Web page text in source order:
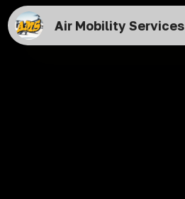
Air Mobility Services